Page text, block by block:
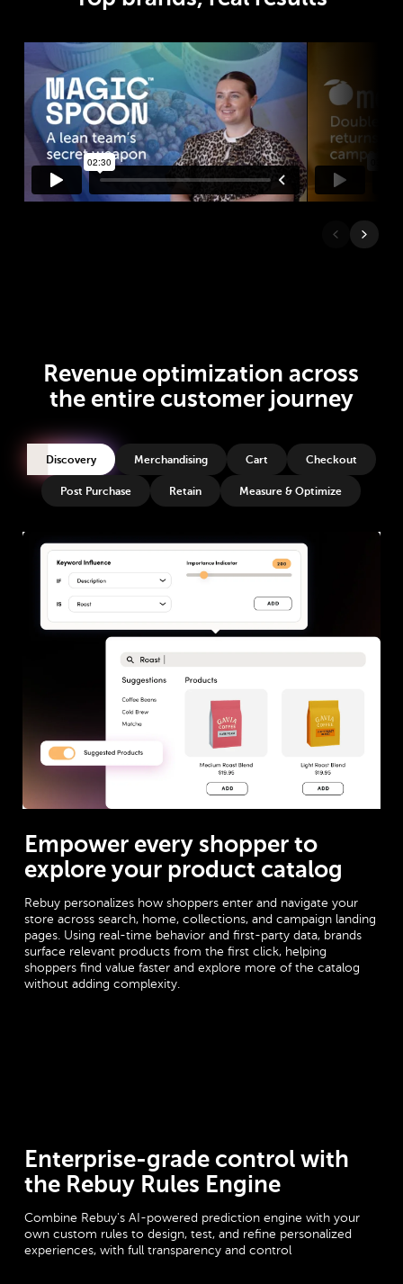
Revenue optimization across
the entire customer journey
Discovery Merchandising Cart Checkout
Post Purchase Retain Measure & Optimize
Empower every shopper to
explore your product catalog
Rebuy personalizes how shoppers enter and navigate your
store across search, home, collections, and campaign landing
pages. Using real-time behavior and first-party data, brands
surface relevant products from the first click, helping
shoppers find value faster and explore more of the catalog
without adding complexity.
Enterprise-grade control with
the Rebuy Rules Engine
Combine Rebuy's AI-powered prediction engine with your
own custom rules to design, test, and refine personalized
experiences, with full transparency and control